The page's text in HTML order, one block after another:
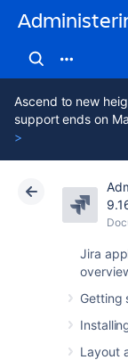
Ascend to new
support ends on
>
Jira
Getting
Layout
Atlassian
Jira